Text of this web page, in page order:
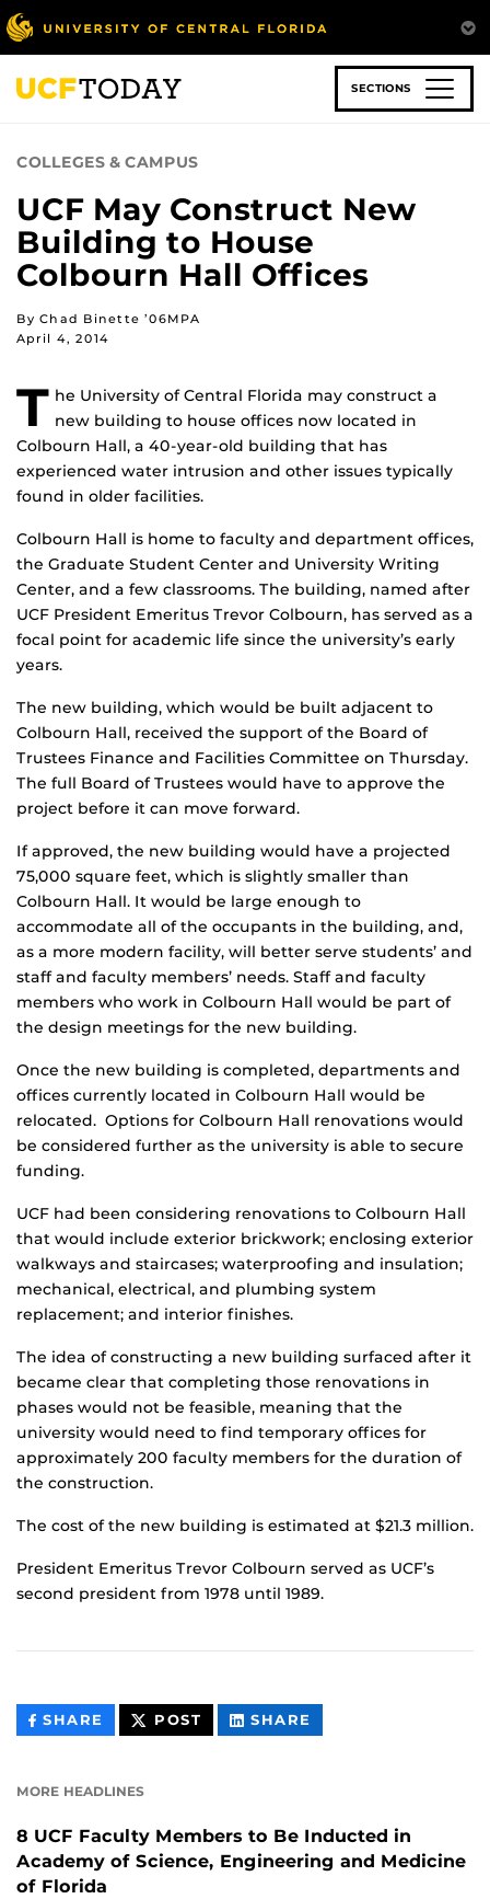
Skip
to
main
content
SECTIONS
COLLEGES & CAMPUS
UCF May Construct New
Building to House
Colbourn Hall Offices
By Chad Binette ’06MPA
April 4, 2014
T he University of Central Florida may construct a
new building to house offices now located in
Colbourn Hall, a 40-year-old building that has
experienced water intrusion and other issues typically
found in older facilities.
Colbourn Hall is home to faculty and department offices,
the Graduate Student Center and University Writing
Center, and a few classrooms. The building, named after
UCF President Emeritus Trevor Colbourn, has served as a
focal point for academic life since the university’s early
years.
The new building, which would be built adjacent to
Colbourn Hall, received the support of the Board of
Trustees Finance and Facilities Committee on Thursday.
The full Board of Trustees would have to approve the
project before it can move forward.
If approved, the new building would have a projected
75,000 square feet, which is slightly smaller than
Colbourn Hall. It would be large enough to
accommodate all of the occupants in the building, and,
as a more modern facility, will better serve students’ and
staff and faculty members’ needs. Staff and faculty
members who work in Colbourn Hall would be part of
the design meetings for the new building.
Once the new building is completed, departments and
offices currently located in Colbourn Hall would be
relocated. Options for Colbourn Hall renovations would
be considered further as the university is able to secure
funding.
UCF had been considering renovations to Colbourn Hall
that would include exterior brickwork; enclosing exterior
walkways and staircases; waterproofing and insulation;
mechanical, electrical, and plumbing system
replacement; and interior finishes.
The idea of constructing a new building surfaced after it
became clear that completing those renovations in
phases would not be feasible, meaning that the
university would need to find temporary offices for
approximately 200 faculty members for the duration of
the construction.
The cost of the new building is estimated at $21.3 million.
President Emeritus Trevor Colbourn served as UCF’s
second president from 1978 until 1989.
SHARE THIS
CONTENT
POST THIS
CONTENT
SHARE
CONTENT
MORE HEADLINES
8 UCF Faculty Members to Be Inducted in
Academy of Science, Engineering and Medicine
of Florida